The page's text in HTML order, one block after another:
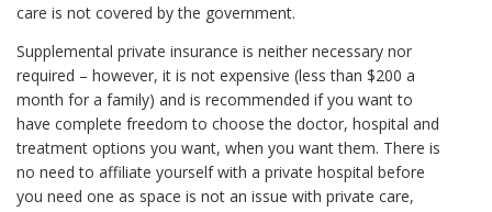
care is not covered by the government.
Supplemental private insurance is neither necessary nor
required – however, it is not expensive (less than $200 a
month for a family) and is recommended if you want to
have complete freedom to choose the doctor, hospital and
treatment options you want, when you want them. There is
no need to affiliate yourself with a private hospital before
you need one as space is not an issue with private care,